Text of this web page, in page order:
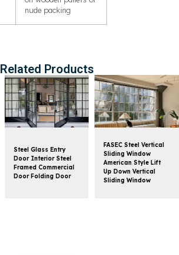
nude packing
Related Products
Steel Glass Entry
Door Interior Steel
Framed Commercial
Door Folding Door
FASEC Steel Vertical
Sliding Window
American Style Lift
Up Down Vertical
Sliding Window